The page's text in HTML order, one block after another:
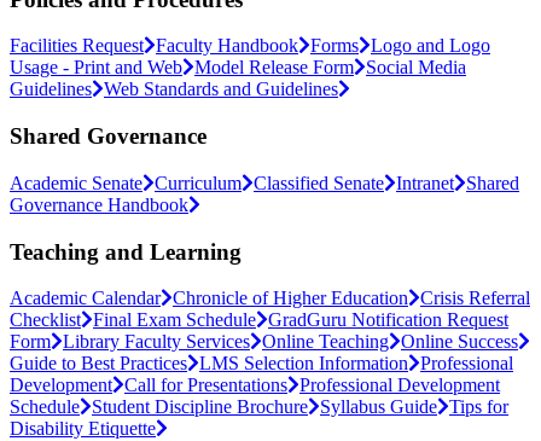
Facilities Request Faculty Handbook Forms Logo and Logo
Usage - Print and Web Model Release Form
Social Media
Guidelines Web Standards and Guidelines
Shared Governance
Academic Senate Curriculum Classified Senate Intranet
Shared
Governance Handbook
Teaching and Learning
Academic Calendar Chronicle of Higher Education
Crisis Referral
Checklist Final Exam Schedule GradGuru Notification Request
Form Library Faculty Services Online Teaching Online Success
Guide to Best Practices LMS Selection Information
Professional
Development Call for Presentations Professional Development
Schedule
Student Discipline Brochure Syllabus Guide Tips for
Disability Etiquette